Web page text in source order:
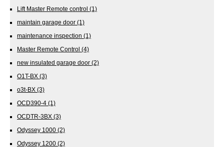
Lift Master Remote control (1)
maintain garage door (1)
maintenance inspection (1)
Master Remote Control (4)
new insulated garage door (2)
O1T-BX (3)
o3t-BX (3)
OCD390-4 (1)
OCDTR-3BX (3)
Odyssey 1000 (2)
Odyssey 1200 (2)